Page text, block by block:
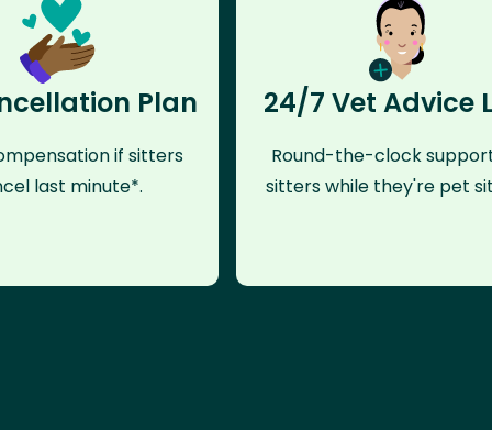
Plan
if sitters
last minute*.
24/7 Vet Advice
Round-the-clock
sitters while they're pet